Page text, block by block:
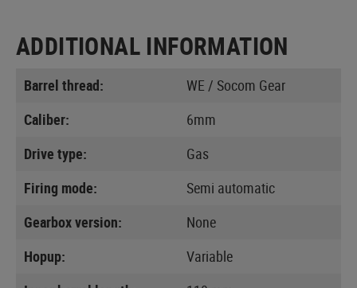
ADDITIONAL INFORMATION
Barrel thread:
WE / Socom Gear
Caliber:
6mm
Drive type:
Gas
Firing mode:
Semi automatic
Gearbox version:
None
Hopup:
Variable